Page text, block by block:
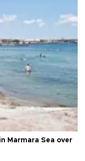
Marmara Sea over